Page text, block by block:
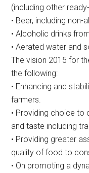
(including other
• Beer, including non-
• Alcoholic drinks
• Aerated water and
The vision 2015 for
the following:
• Enhancing and
farmers.
• Providing choice
and taste including
• Providing greater
quality of food to
• On promoting a